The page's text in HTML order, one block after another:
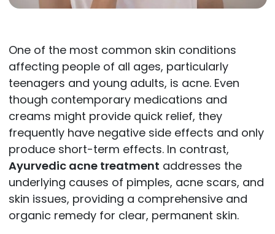
One of the most common skin conditions
affecting people of all ages, particularly
teenagers and young adults, is acne. Even
though contemporary medications and
creams might provide quick relief, they
frequently have negative side effects and only
produce short-term effects. In contrast,
Ayurvedic acne treatment addresses the
underlying causes of pimples, acne scars, and
skin issues, providing a comprehensive and
organic remedy for clear, permanent skin.